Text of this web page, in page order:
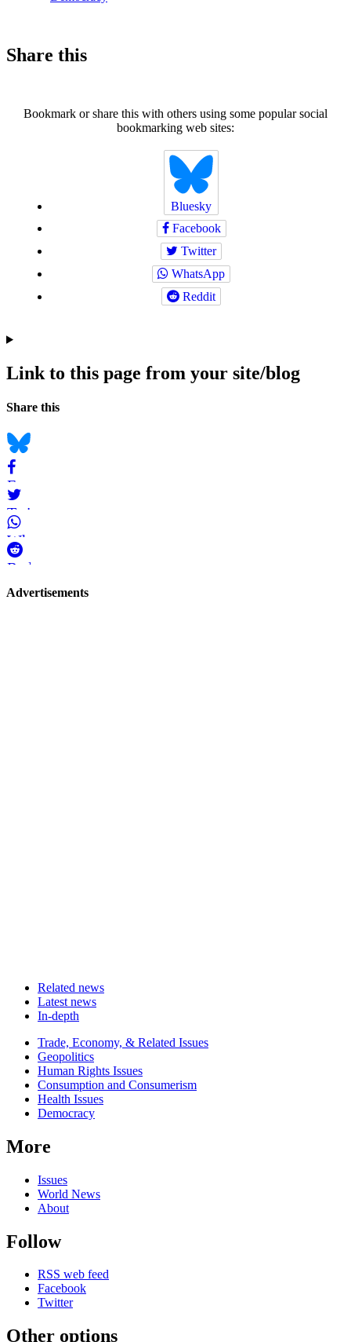
Share this
Bookmark or share this with others using some popular social
bookmarking web sites:
Bluesky
Facebook
Twitter
WhatsApp
Reddit
Link to this page from your site/blog
Navigation
Social
Share this
Bluesky
Facebook
Twitter
WhatsApp
Reddit
Page-
Advertisements
Related news
Latest news
In-depth
Related
news
Trade, Economy, & Related Issues
Geopolitics
Human Rights Issues
Consumption and Consumerism
Health Issues
Democracy
More
Issues
World News
About
Follow
RSS web feed
Facebook
Twitter
Other options